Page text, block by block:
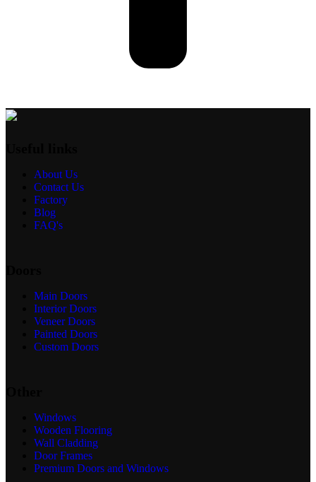
About Us
Contact Us
Factory
Blog
FAQ's
Main Doors
Interior Doors
Veneer Doors
Painted Doors
Custom Doors
Windows
Wooden Flooring
Wall Cladding
Door Frames
Premium Doors and Windows